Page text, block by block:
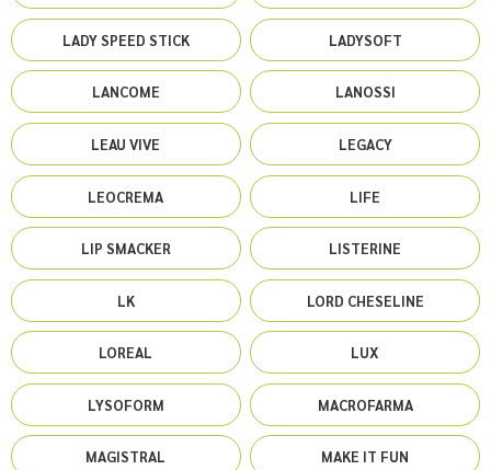
LADY SPEED STICK LADYSOFT
LANCOME LANOSSI
LEAU VIVE LEGACY
LEOCREMA LIFE
LIP SMACKER LISTERINE
LK LORD CHESELINE
LOREAL LUX
LYSOFORM MACROFARMA
MAGISTRAL MAKE IT FUN